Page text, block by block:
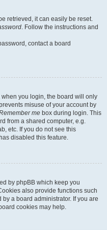
retrieved, it can easily be reset.
. Follow the instructions and
contact a board
when you login, the board will only
misuse of your account by
me box during login. This
from a shared computer, e.g.
etc. If you do not see this
disabled this feature.
by phpBB which keep you
also provide functions such
a board administrator. If you are
cookies may help.